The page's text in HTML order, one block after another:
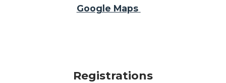
Google Maps
Registrations